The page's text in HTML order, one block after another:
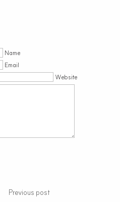
Name
Email
Website
Previous post